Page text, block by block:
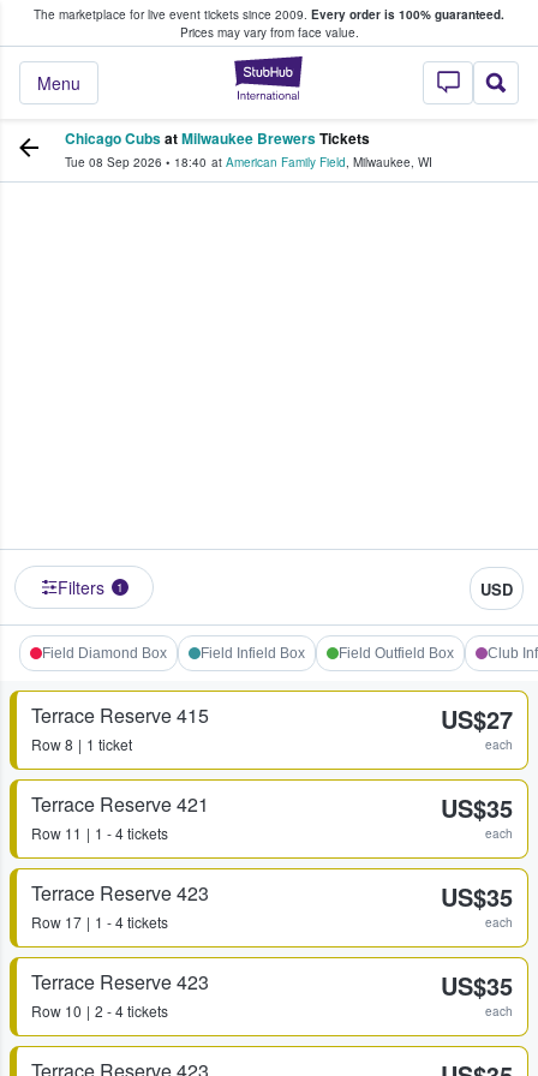
The marketplace for live event tickets since 2009. Every order is 100% guaranteed.
Prices may vary from face value.
StubHub –
Menu
Fans Buy & Sell Tickets
Chicago CubsatMilwaukee BrewersTickets
Tue 08 Sep 2026 • 18:40 at American Family Field, Milwaukee, WI
Filters 1 USD
Field Diamond Box Field Infield Box Field Outfield Box Club
Terrace Reserve 415
Row8 1 ticket
US$27
each
Terrace Reserve 421
Row 11 1 - 4 tickets
US$35
each
Terrace Reserve 423
Row 17 1 - 4 tickets
US$35
each
Terrace Reserve 423
Row 10 2 - 4 tickets
US$35
each